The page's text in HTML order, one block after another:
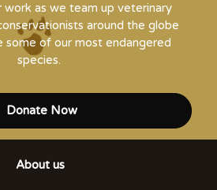
work as we team up veterinary
around the globe
some of our most endangered
species.
Donate Now
About us